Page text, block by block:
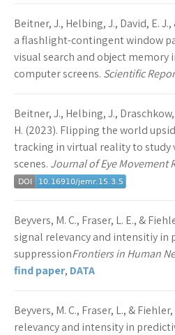
Beitner, J., Helbing, J., David, E. J.,
a flashlight-contingent window
visual search and object memory
computer screens. Scientific
Beitner, J., Helbing, J., Draschkow,
H. (2023). Flipping the world
tracking in virtual reality to study
scenes. Journal of Eye Movement
Beyvers, M. C., Fraser, L. E., &
signal relevancy and intensitiy in
suppressionFrontiers in Human
find paper, DATA
Beyvers, M. C., Fraser, L., &
relevancy and intensity in